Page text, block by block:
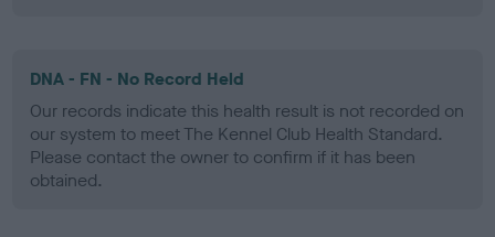
DNA - FN - No Record Held
Our records indicate this health result is not recorded on
our system to meet The Kennel Club Health Standard.
Please contact the owner to confirm if it has been
obtained.